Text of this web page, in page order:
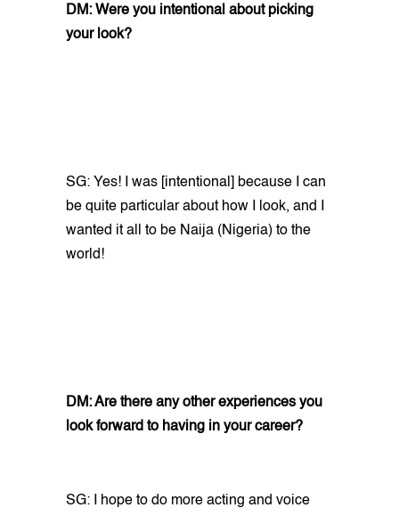
DM: Were you intentional about picking
your look?
SG: Yes! I was [intentional] because I can
be quite particular about how I look, and I
wanted it all to be Naija (Nigeria) to the
world!
DM: Are there any other experiences you
look forward to having in your career?
SG: I hope to do more acting and voice